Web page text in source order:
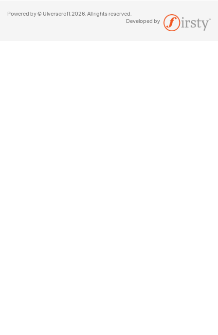
Powered by © Ulverscroft 2026. All rights reserved.
Developed by